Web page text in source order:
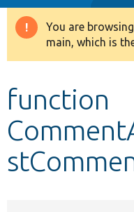
Drupal 8+
Develop for
Warning
You are
main, which is
function